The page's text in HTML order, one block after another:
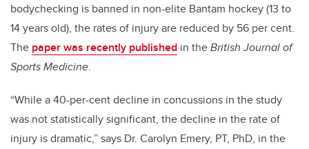
bodychecking is banned in non-elite Bantam hockey (13 to
14 years old), the rates of injury are reduced by 56 per cent.
The paper was recently published in theBritish Journal of
Sports Medicine.
“While a 40-per-cent decline in concussions in the study
was not statistically significant, the decline in the rate of
injury is dramatic,” says Dr. Carolyn Emery, PT, PhD, in the